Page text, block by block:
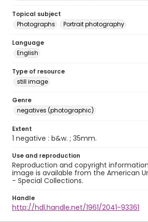
Topical subject
Photographs
Portrait photography
Language
English
Type of resource
still image
Genre
negatives (photographic)
Extent
1 negative : b&w. ; 35mm.
Use and reproduction
Reproduction and copyright
image is available from the American
- Special Collections.
Handle
http://hdl.handle.net/1961/2041-93361